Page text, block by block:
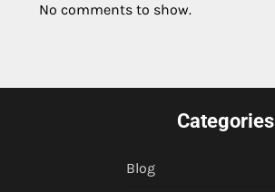
No comments to show.
Categories
Blog